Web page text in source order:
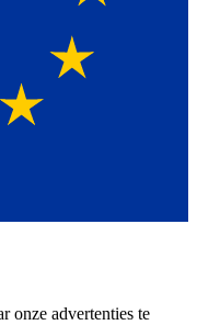
onze advertenties te